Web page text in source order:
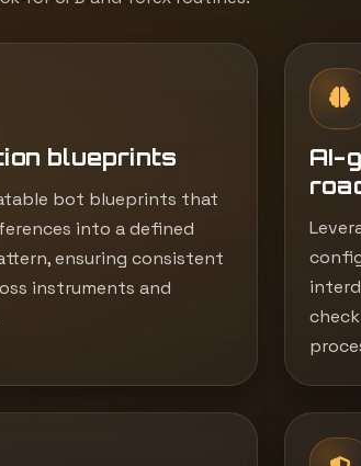
blueprints
bot blueprints that
into a defined
ensuring consistent
instruments and
AI-